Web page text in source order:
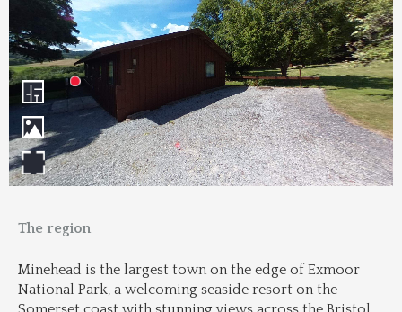
The region
Minehead is the largest town on the edge of Exmoor
National Park, a welcoming seaside resort on the